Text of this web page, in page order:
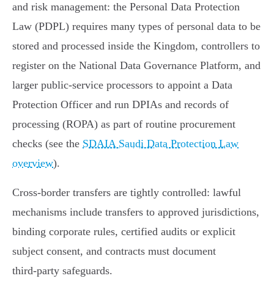
and risk management: the Personal Data Protection
Law (PDPL) requires many types of personal data to be
stored and processed inside the Kingdom, controllers to
register on the National Data Governance Platform, and
larger public‑service processors to appoint a Data
Protection Officer and run DPIAs and records of
processing (ROPA) as part of routine procurement
checks (see the SDAIA Saudi Data Protection Law
overview).
Cross‑border transfers are tightly controlled: lawful
mechanisms include transfers to approved jurisdictions,
binding corporate rules, certified audits or explicit
subject consent, and contracts must document
third‑party safeguards.